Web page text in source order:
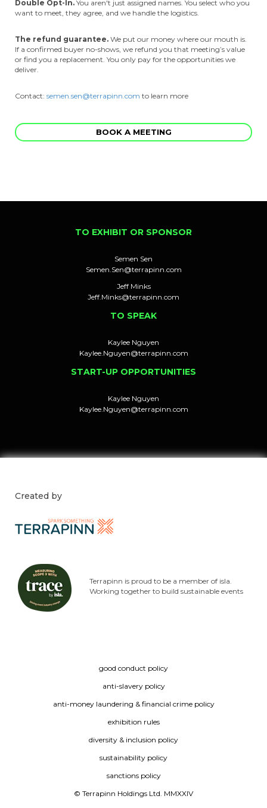
Double Opt-In. You aren't just assigned names. You select who you
want to meet, they agree, and we handle the logistics.
The refund guarantee. We put our money where our mouth is.
If a confirmed buyer no-shows, we refund you that meeting’s value
or find you a replacement. You only pay for the opportunities we
deliver.
Contact: semen.sen@terrapinn.com to learn more
BOOK A MEETING
TO EXHIBIT OR SPONSOR
Semen Sen
Semen.Sen@terrapinn.com
Jeff Minks
Jeff.Minks@terrapinn.com
TO SPEAK
Kaylee Nguyen
Kaylee.Nguyen@terrapinn.com
START-UP OPPORTUNITIES
Kaylee Nguyen
Kaylee.Nguyen@terrapinn.com
Created by
Terrapinn is proud to be a member of isla.
Working together to build sustainable events
good conduct policy
anti-slavery policy
anti-money laundering & financial crime policy
exhibition rules
diversity & inclusion policy
sustainability policy
sanctions policy
© Terrapinn Holdings Ltd. MMXXIV